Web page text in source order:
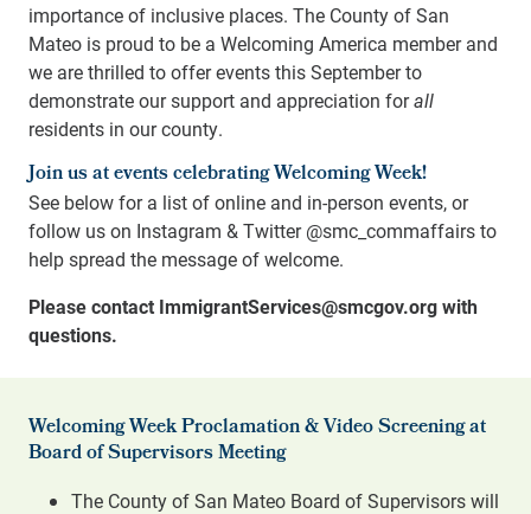
importance of inclusive places. The County of San
Mateo is proud to be a Welcoming America member and
we are thrilled to offer events this September to
demonstrate our support and appreciation forall
residents in our county.
Join us at events celebrating Welcoming Week!
See below for a list of online and in-person events, or
follow us on Instagram & Twitter @smc_commaffairs to
help spread the message of welcome.
Please contact ImmigrantServices@smcgov.org with
questions.
Welcoming Week Proclamation & Video Screening at
Board of Supervisors Meeting
The County of San Mateo Board of Supervisors will